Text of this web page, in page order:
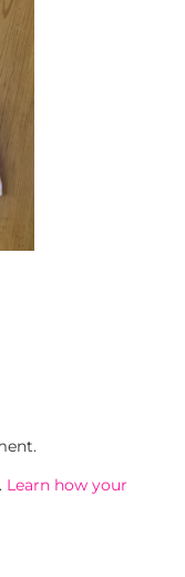
Learn how your